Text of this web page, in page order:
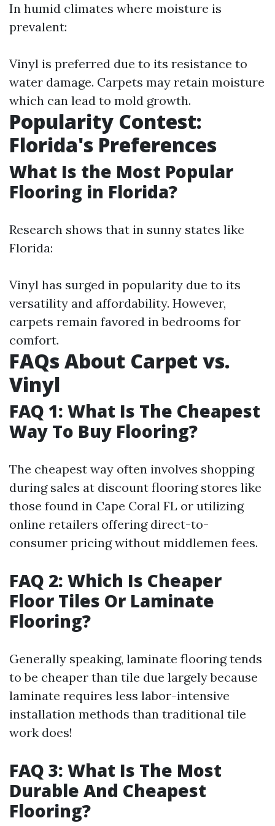
In humid climates where moisture is
prevalent:
Vinyl is preferred due to its resistance to
water damage. Carpets may retain moisture
which can lead to mold growth.
Popularity Contest:
Florida's Preferences
What Is the Most Popular
Flooring in Florida?
Research shows that in sunny states like
Florida:
Vinyl has surged in popularity due to its
versatility and affordability. However,
carpets remain favored in bedrooms for
comfort.
FAQs About Carpet vs.
Vinyl
FAQ 1: What Is The Cheapest
Way To Buy Flooring?
The cheapest way often involves shopping
during sales at discount flooring stores like
those found in Cape Coral FL or utilizing
online retailers offering direct-to-
consumer pricing without middlemen fees.
FAQ 2: Which Is Cheaper
Floor Tiles Or Laminate
Flooring?
Generally speaking, laminate flooring tends
to be cheaper than tile due largely because
laminate requires less labor-intensive
installation methods than traditional tile
work does!
FAQ 3: What Is The Most
Durable And Cheapest
Flooring?